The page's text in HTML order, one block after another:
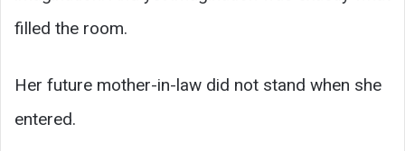
filled the room.
Her future mother-in-law did not stand when she
entered.